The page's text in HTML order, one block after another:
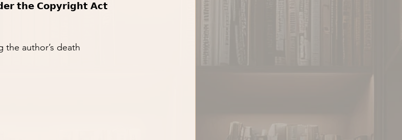
𝘁𝗵𝗲 𝗖𝗼𝗽𝘆𝗿𝗶𝗴𝗵𝘁 𝗔𝗰𝘁
author’s death